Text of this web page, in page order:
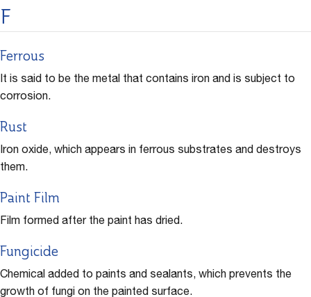
F
Ferrous
It is said to be the metal that contains iron and is subject to
corrosion.
Rust
Iron oxide, which appears in ferrous substrates and destroys
them.
Paint Film
Film formed after the paint has dried.
Fungicide
Chemical added to paints and sealants, which prevents the
growth of fungi on the painted surface.